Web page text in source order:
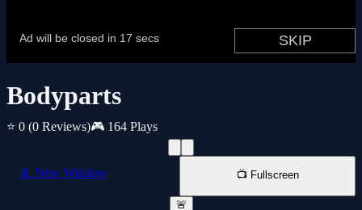
Bodyparts
⭐ 0 (0 Reviews)🎮 164 Plays
📱 New Window 📺 Fullscreen
🚨